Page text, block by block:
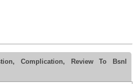
Complication, Review To Bsnl